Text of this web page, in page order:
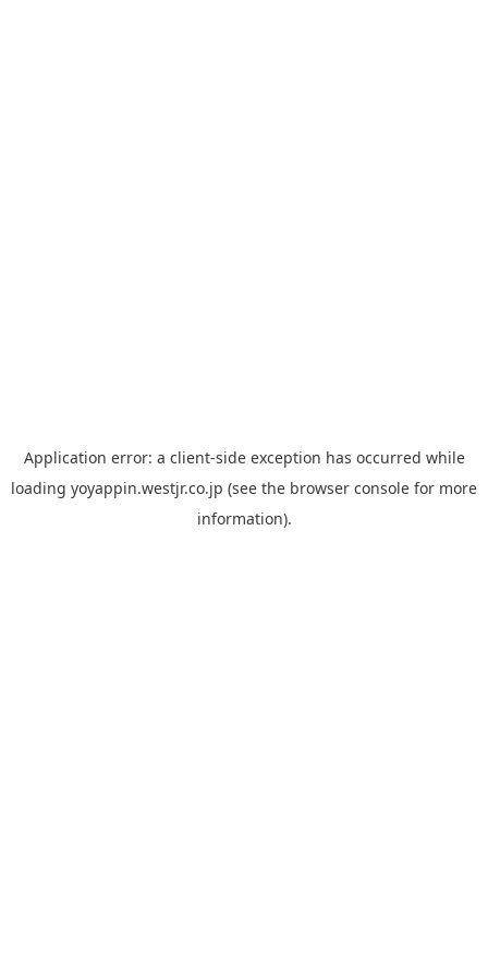
Application error: a client-side exception has occurred while
loading yoyappin.westjr.co.jp (see the browser console for more
information).